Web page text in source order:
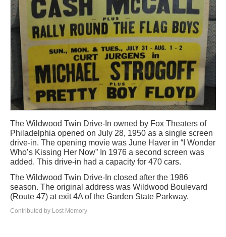
The Wildwood Twin Drive-In owned by Fox Theaters of
Philadelphia opened on July 28, 1950 as a single screen
drive-in. The opening movie was June Haver in “I Wonder
Who’s Kissing Her Now” In 1976 a second screen was
added. This drive-in had a capacity for 470 cars.
The Wildwood Twin Drive-In closed after the 1986
season. The original address was Wildwood Boulevard
(Route 47) at exit 4A of the Garden State Parkway.
Contributed by Lost Memory